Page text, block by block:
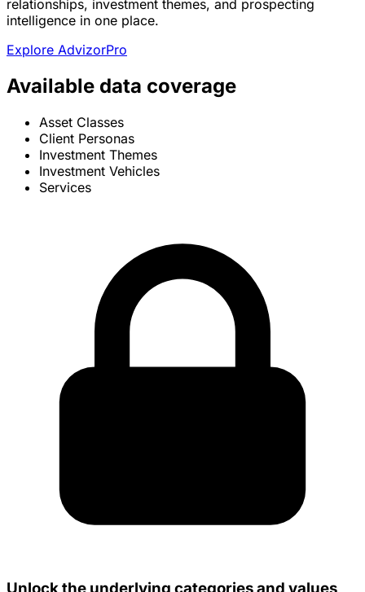
relationships, investment themes, and prospecting
intelligence in one place.
Explore AdvizorPro
Available data coverage
Asset Classes
Client Personas
Investment Themes
Investment Vehicles
Services